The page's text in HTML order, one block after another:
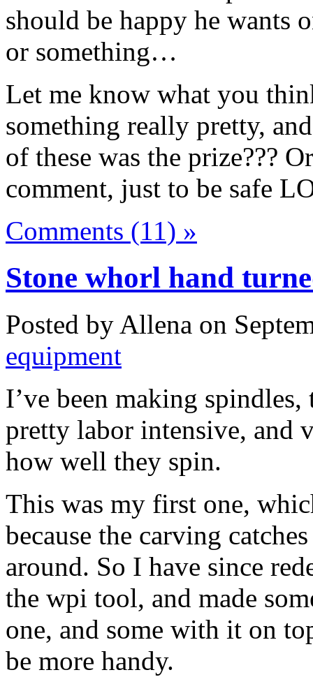
should be happy he wants
or something…
Let me know what you
something really pretty,
of these was the prize???
comment, just to be safe
Comments (11) »
Stone whorl hand
Posted by Allena on
equipment
I’ve been making
pretty labor intensive, and
how well they spin.
This was my first one,
because the carving
around. So I have since
the wpi tool, and made
one, and some with it on
be more handy.